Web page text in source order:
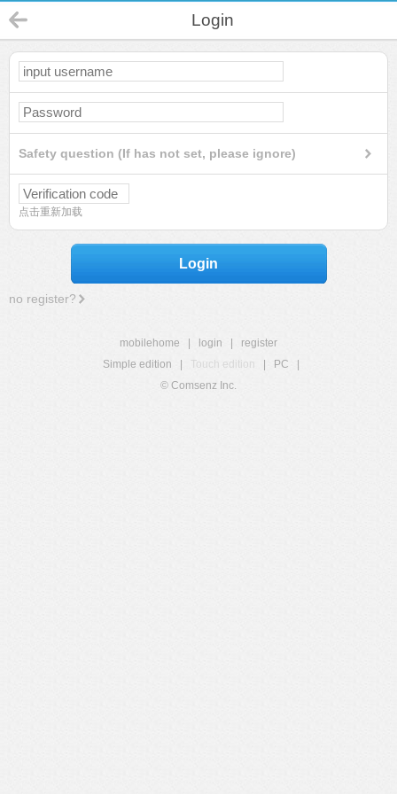
Login
Safety question (If has not set, please ignore)
点击重新加载
Login
no register?
mobilehome login
register
Simple edition
Touch edition PC
© Comsenz Inc.